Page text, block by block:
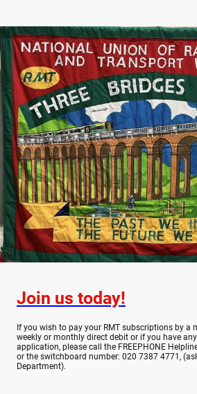
Join us today!
If you wish to pay your RMT subscriptions by a
weekly or monthly direct debit or if you have
application, please call the FREEPHONE
or the switchboard number: 020 7387 4771,
Department).